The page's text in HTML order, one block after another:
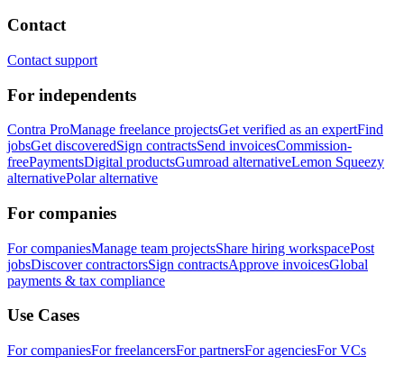
Contact
Contact support
For independents
Contra ProManage freelance projectsGet verified as an expertFind
jobsGet discoveredSign contractsSend invoicesCommission-
freePaymentsDigital productsGumroad alternativeLemon Squeezy
alternativePolar alternative
For companies
For companiesManage team projectsShare hiring workspacePost
jobsDiscover contractorsSign contractsApprove invoicesGlobal
payments & tax compliance
Use Cases
For companiesFor freelancersFor partnersFor agenciesFor VCs